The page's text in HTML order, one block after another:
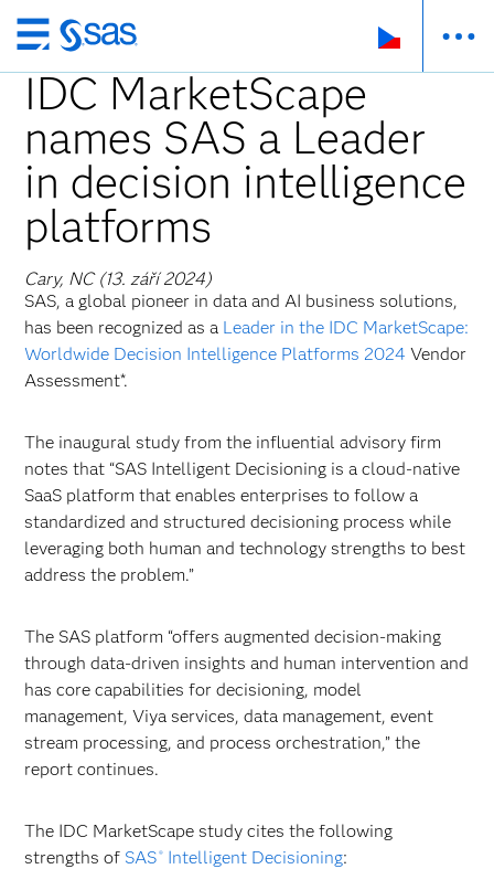
Skip
to
main
content
IDC MarketScape
names SAS a Leader
in decision intelligence
platforms
Cary, NC (13. září 2024)
SAS, a global pioneer in data and AI business solutions,
has been recognized as a Leader in the IDC MarketScape:
Worldwide Decision Intelligence Platforms 2024 Vendor
Assessment*.
The inaugural study from the influential advisory firm
notes that “SAS Intelligent Decisioning is a cloud-native
SaaS platform that enables enterprises to follow a
standardized and structured decisioning process while
leveraging both human and technology strengths to best
address the problem.”
The SAS platform “offers augmented decision-making
through data-driven insights and human intervention and
has core capabilities for decisioning, model
management, Viya services, data management, event
stream processing, and process orchestration,” the
report continues.
The IDC MarketScape study cites the following
strengths of SAS ®Intelligent Decisioning: